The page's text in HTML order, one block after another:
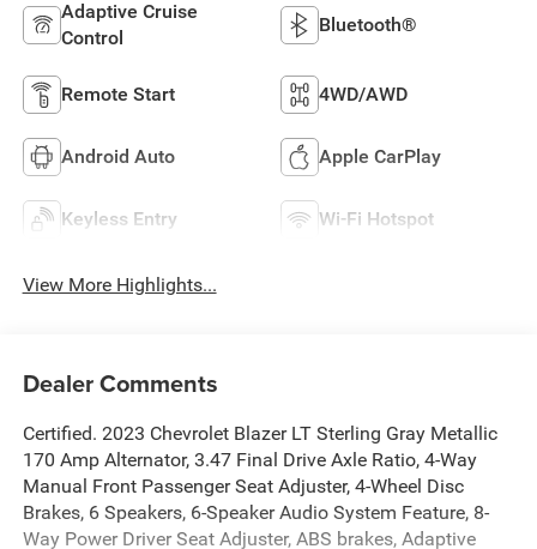
Adaptive Cruise
Control
Bluetooth®
Remote Start 4WD/AWD
Android Auto Apple CarPlay
Keyless Entry Wi-Fi Hotspot
View More Highlights...
Dealer Comments
Certified. 2023 Chevrolet Blazer LT Sterling Gray Metallic
170 Amp Alternator, 3.47 Final Drive Axle Ratio, 4-Way
Manual Front Passenger Seat Adjuster, 4-Wheel Disc
Brakes, 6 Speakers, 6-Speaker Audio System Feature, 8-
Way Power Driver Seat Adjuster, ABS brakes, Adaptive